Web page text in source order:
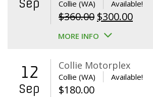
Sep Collie (WA) Available!
$360.00 Original
price
$360.00.
$300.00
MORE INFO
12
Sep
Collie Motorplex
Collie (WA) Available!
$180.00